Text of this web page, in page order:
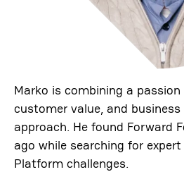
Marko is combining a passion
customer value, and
approach. He found Forward
ago while searching for
Platform challenges.